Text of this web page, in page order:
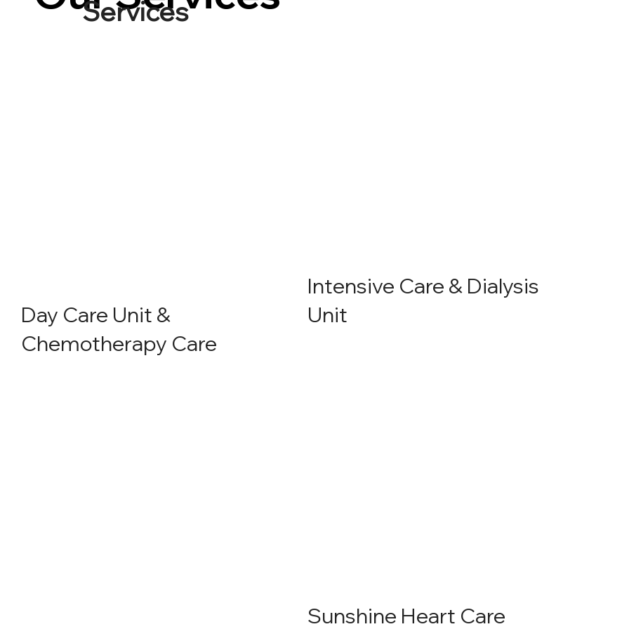
Day Care Unit &
Chemotherapy Care
Intensive Care & Dialysis
Unit
Sunshine Heart Care
Services